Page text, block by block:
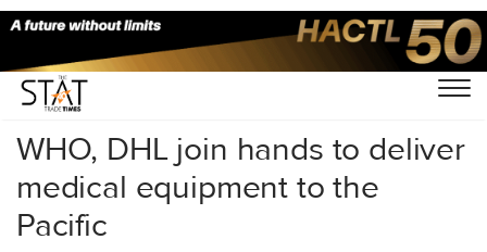
Home/Air Cargo/
WHO, DHL join hands to deliver
medical equipment to the
Pacific